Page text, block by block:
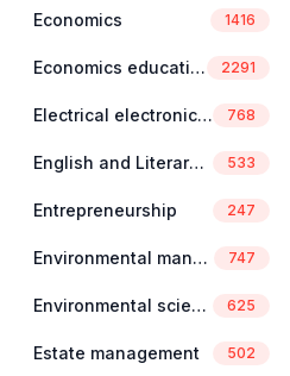
Economics 1416
Economics education 2291
Electrical electronics engineering 768
English and Literary Studies 533
Entrepreneurship 247
Environmental management 747
Environmental science 625
Estate management 502